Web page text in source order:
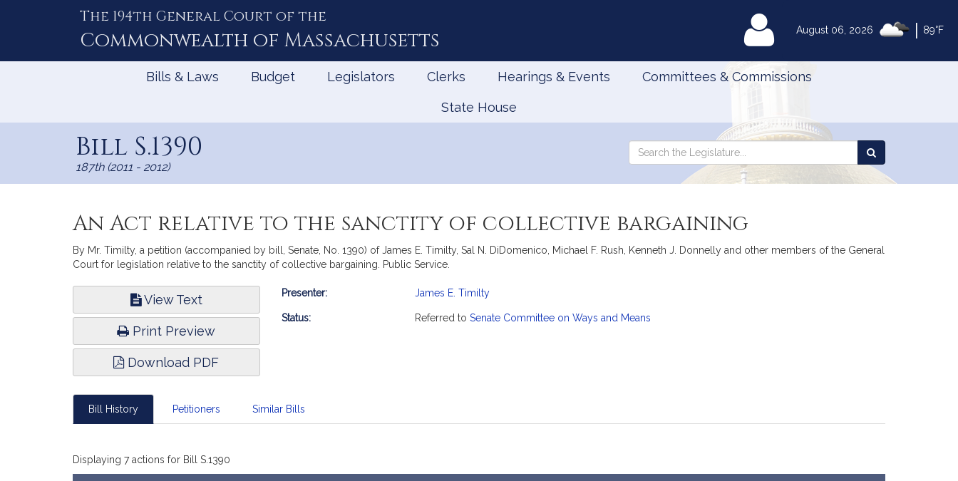
August 06, 2026 89°F
The 194th General Court of the
Commonwealth of Massachusetts MyLegislature
Bills & Laws Budget Legislators Clerks Hearings & Events Committees & Commissions
State House
Bill S.1390
187th (2011 - 2012)
Search
Search
the
An Act relative to the sanctity of collective bargaining
By Mr. Timilty, a petition (accompanied by bill, Senate, No. 1390) of James E. Timilty, Sal N. DiDomenico, Michael F. Rush, Kenneth J. Donnelly and other members of the General
Court for legislation relative to the sanctity of collective bargaining. Public Service.
View Text
Print Preview
Download PDF
Bill
Presenter: James E. Timilty
Status: Referred to Senate Committee on Ways and Means
Bill History Petitioners Similar Bills
Displaying 7 actions for Bill S.1390